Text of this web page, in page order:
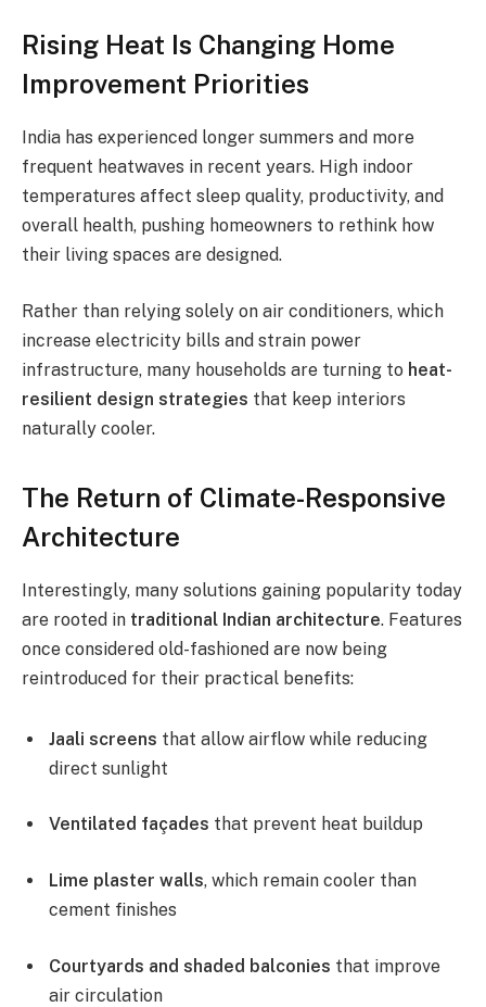
Rising Heat Is Changing Home
Improvement Priorities
India has experienced longer summers and more
frequent heatwaves in recent years. High indoor
temperatures affect sleep quality, productivity, and
overall health, pushing homeowners to rethink how
their living spaces are designed.
Rather than relying solely on air conditioners, which
increase electricity bills and strain power
infrastructure, many households are turning to heat-
resilient design strategies that keep interiors
naturally cooler.
The Return of Climate-Responsive
Architecture
Interestingly, many solutions gaining popularity today
are rooted in traditional Indian architecture. Features
once considered old-fashioned are now being
reintroduced for their practical benefits:
Jaali screens that allow airflow while reducing
direct sunlight
Ventilated façades that prevent heat buildup
Lime plaster walls, which remain cooler than
cement finishes
Courtyards and shaded balconies that improve
air circulation